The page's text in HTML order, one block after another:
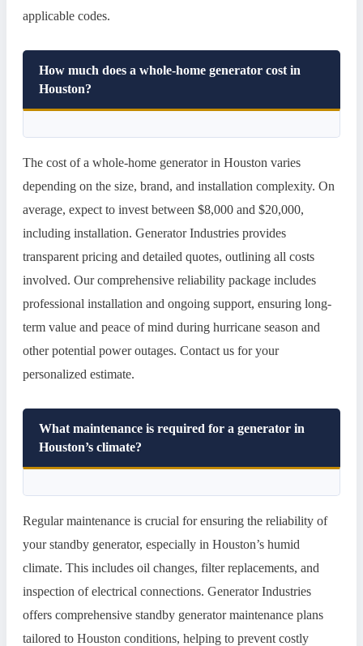
applicable codes.
How much does a whole-home generator cost in
Houston?
The cost of a whole-home generator in Houston varies
depending on the size, brand, and installation complexity. On
average, expect to invest between $8,000 and $20,000,
including installation. Generator Industries provides
transparent pricing and detailed quotes, outlining all costs
involved. Our comprehensive reliability package includes
professional installation and ongoing support, ensuring long-
term value and peace of mind during hurricane season and
other potential power outages. Contact us for your
personalized estimate.
What maintenance is required for a generator in
Houston’s climate?
Regular maintenance is crucial for ensuring the reliability of
your standby generator, especially in Houston’s humid
climate. This includes oil changes, filter replacements, and
inspection of electrical connections. Generator Industries
offers comprehensive standby generator maintenance plans
tailored to Houston conditions, helping to prevent costly